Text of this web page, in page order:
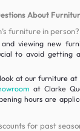
About
furniture in person?
and viewing new
to avoid getting
at our furniture
at Clarke
hours are
for past